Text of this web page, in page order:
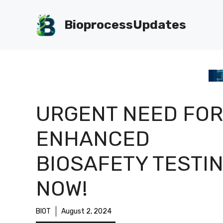
BioprocessUpdates
URGENT NEED FOR
ENHANCED
BIOSAFETY
NOW!
BIOT August 2, 2024